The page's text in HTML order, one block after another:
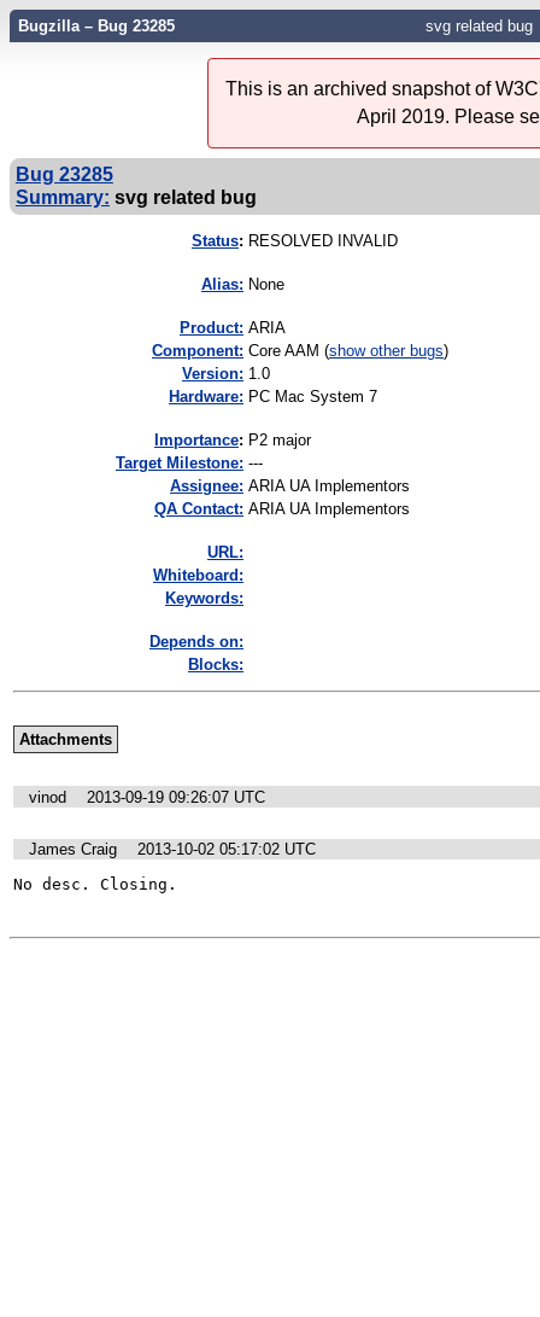
Bugzilla – Bug 23285 svg related bug
This is an archived snapshot of
April 2019. Please
Bug 23285
Summary: svg related bug
Status: RESOLVED INVALID
Alias: None
Product: ARIA
Component: Core AAM (show other bugs)
Version: 1.0
Hardware: PC Mac System 7
mportance: P2 major
Target Milestone: ---
Assignee: ARIA UA Implementors
QA Contact: ARIA UA Implementors
URL:
Whiteboard:
Keywords:
Depends on:
Blocks:
Attachments
vinod 2013-09-19 09:26:07 UTC
James Craig
2013-10-02 05:17:02 UTC
No desc. Closing.